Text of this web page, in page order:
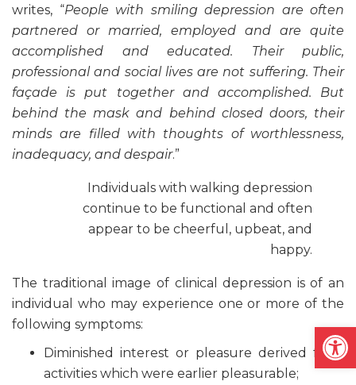
writes, “People with smiling depression are often
partnered or married, employed and are quite
accomplished and educated. Their public,
professional and social lives are not suffering. Their
façade is put together and accomplished. But
behind the mask and behind closed doors, their
minds are filled with thoughts of worthlessness,
inadequacy, and despair.”
Individuals with walking depression
continue to be functional and often
appear to be cheerful, upbeat, and
happy.
The traditional image of clinical depression is of an
individual who may experience one or more of the
following symptoms:
Diminished interest or pleasure derived from
activities which were earlier pleasurable;